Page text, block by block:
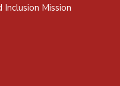
Mission